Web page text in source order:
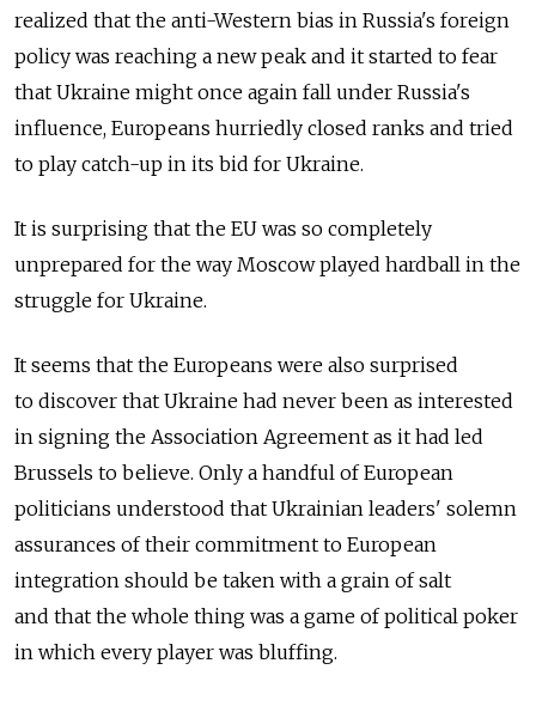
realized that the anti-Western bias in Russia's foreign
policy was reaching a new peak and it started to fear
that Ukraine might once again fall under Russia's
influence, Europeans hurriedly closed ranks and tried
to play catch-up in its bid for Ukraine.
It is surprising that the EU was so completely
unprepared for the way Moscow played hardball in the
struggle for Ukraine.
It seems that the Europeans were also surprised
to discover that Ukraine had never been as interested
in signing the Association Agreement as it had led
Brussels to believe. Only a handful of European
politicians understood that Ukrainian leaders' solemn
assurances of their commitment to European
integration should be taken with a grain of salt
and that the whole thing was a game of political poker
in which every player was bluffing.